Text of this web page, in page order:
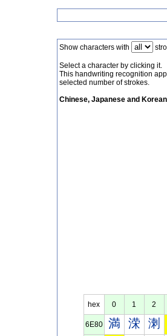
Show characters with
Select a character by clicking it.
This handwriting recognition
selected number of strokes.
Chinese, Japanese and
hex 0 1 2
6E80 満 溁 溂